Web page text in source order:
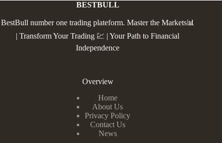
BESTBULL
BestBull number one trading plateform. Master the Markets📊
| Transform Your Trading 💹 | Your Path to Financial
Independence
Overview
Home
About Us
Privacy Policy
Contact Us
News